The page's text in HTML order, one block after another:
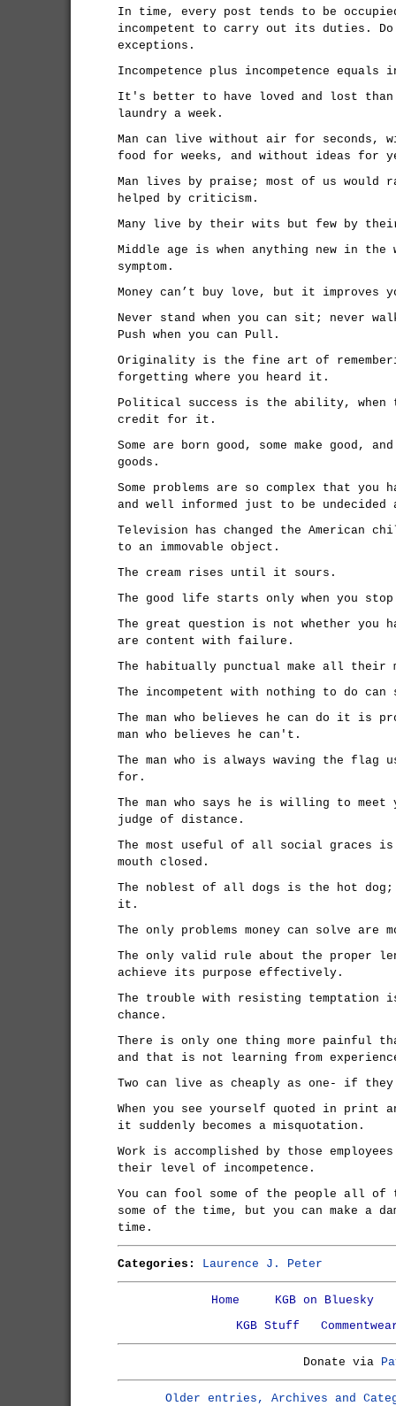
In time, every post tends to be
incompetent to carry out its duties.
exceptions.
Incompetence plus incompetence equals
It's better to have loved and lost
laundry a week.
Man can live without air for seconds,
food for weeks, and without ideas for
Man lives by praise; most of us
helped by criticism.
Many live by their wits but few by
Middle age is when anything new in
symptom.
Money can’t buy love, but it improves
Never stand when you can sit; never
Push when you can Pull.
Originality is the fine art of
forgetting where you heard it.
Political success is the ability, when
credit for it.
Some are born good, some make good,
goods.
Some problems are so complex that
and well informed just to be undecided
Television has changed the American
to an immovable object.
The cream rises until it sours.
The good life starts only when you
The great question is not whether you
are content with failure.
The habitually punctual make all their
The incompetent with nothing to do
The man who believes he can do it is
man who believes he can't.
The man who is always waving the flag
for.
The man who says he is willing to
judge of distance.
The most useful of all social graces
mouth closed.
The noblest of all dogs is the hot
it.
The only problems money can solve are
The only valid rule about the proper
achieve its purpose effectively.
The trouble with resisting temptation
chance.
There is only one thing more painful
and that is not learning from
Two can live as cheaply as one- if they
When you see yourself quoted in
it suddenly becomes a misquotation.
Work is accomplished by those
their level of incompetence.
You can fool some of the people all
some of the time, but you can make a
time.
Categories: Laurence J. Peter
Home
KGB on Bluesky
KGB Stuff
Donate via
Older entries, Archives and